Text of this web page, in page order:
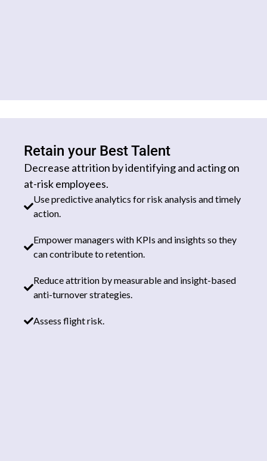
Retain your Best Talent
Decrease attrition by identifying and acting on
at-risk employees.
Use predictive analytics for risk analysis and timely
action.
Empower managers with KPIs and insights so they
can contribute to retention.
Reduce attrition by measurable and insight-based
anti-turnover strategies.
Assess flight risk.